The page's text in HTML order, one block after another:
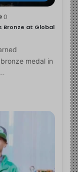
0
Bronze at Global
medal in